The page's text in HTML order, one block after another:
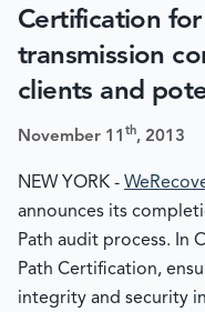
Certification
transmission
clients and
November 11 th, 2013
NEW YORK -
announces its
Path audit process. In
Path Certification,
integrity and security